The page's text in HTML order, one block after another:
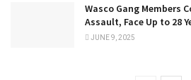
Wasco Gang Members
Assault, Face Up to 28
JUNE 9, 2025